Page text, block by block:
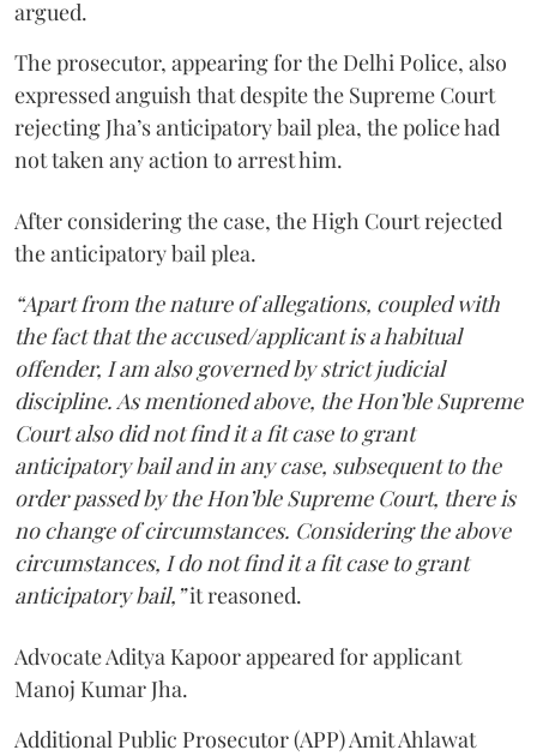
argued.
The prosecutor, appearing for the Delhi Police, also
expressed anguish that despite the Supreme Court
rejecting Jha’s anticipatory bail plea, the police had
not taken any action to arrest him.
After considering the case, the High Court rejected
the anticipatory bail plea.
“Apart from the nature of allegations, coupled with
the fact that the accused/applicant is a habitual
offender, I am also governed by strict judicial
discipline. As mentioned above, the Hon’ble Supreme
Court also did not find it a fit case to grant
anticipatory bail and in any case, subsequent to the
order passed by the Hon’ble Supreme Court, there is
no change of circumstances. Considering the above
circumstances, I do not find it a fit case to grant
anticipatory bail,”it reasoned.
Advocate Aditya Kapoor appeared for applicant
Manoj Kumar Jha.
Additional Public Prosecutor (APP) Amit Ahlawat